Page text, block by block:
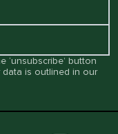
button
is outlined in our